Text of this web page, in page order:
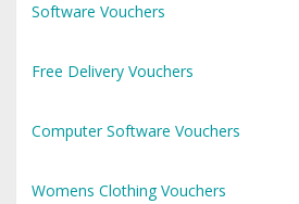
Software Vouchers
Free Delivery Vouchers
Computer Software Vouchers
Womens Clothing Vouchers